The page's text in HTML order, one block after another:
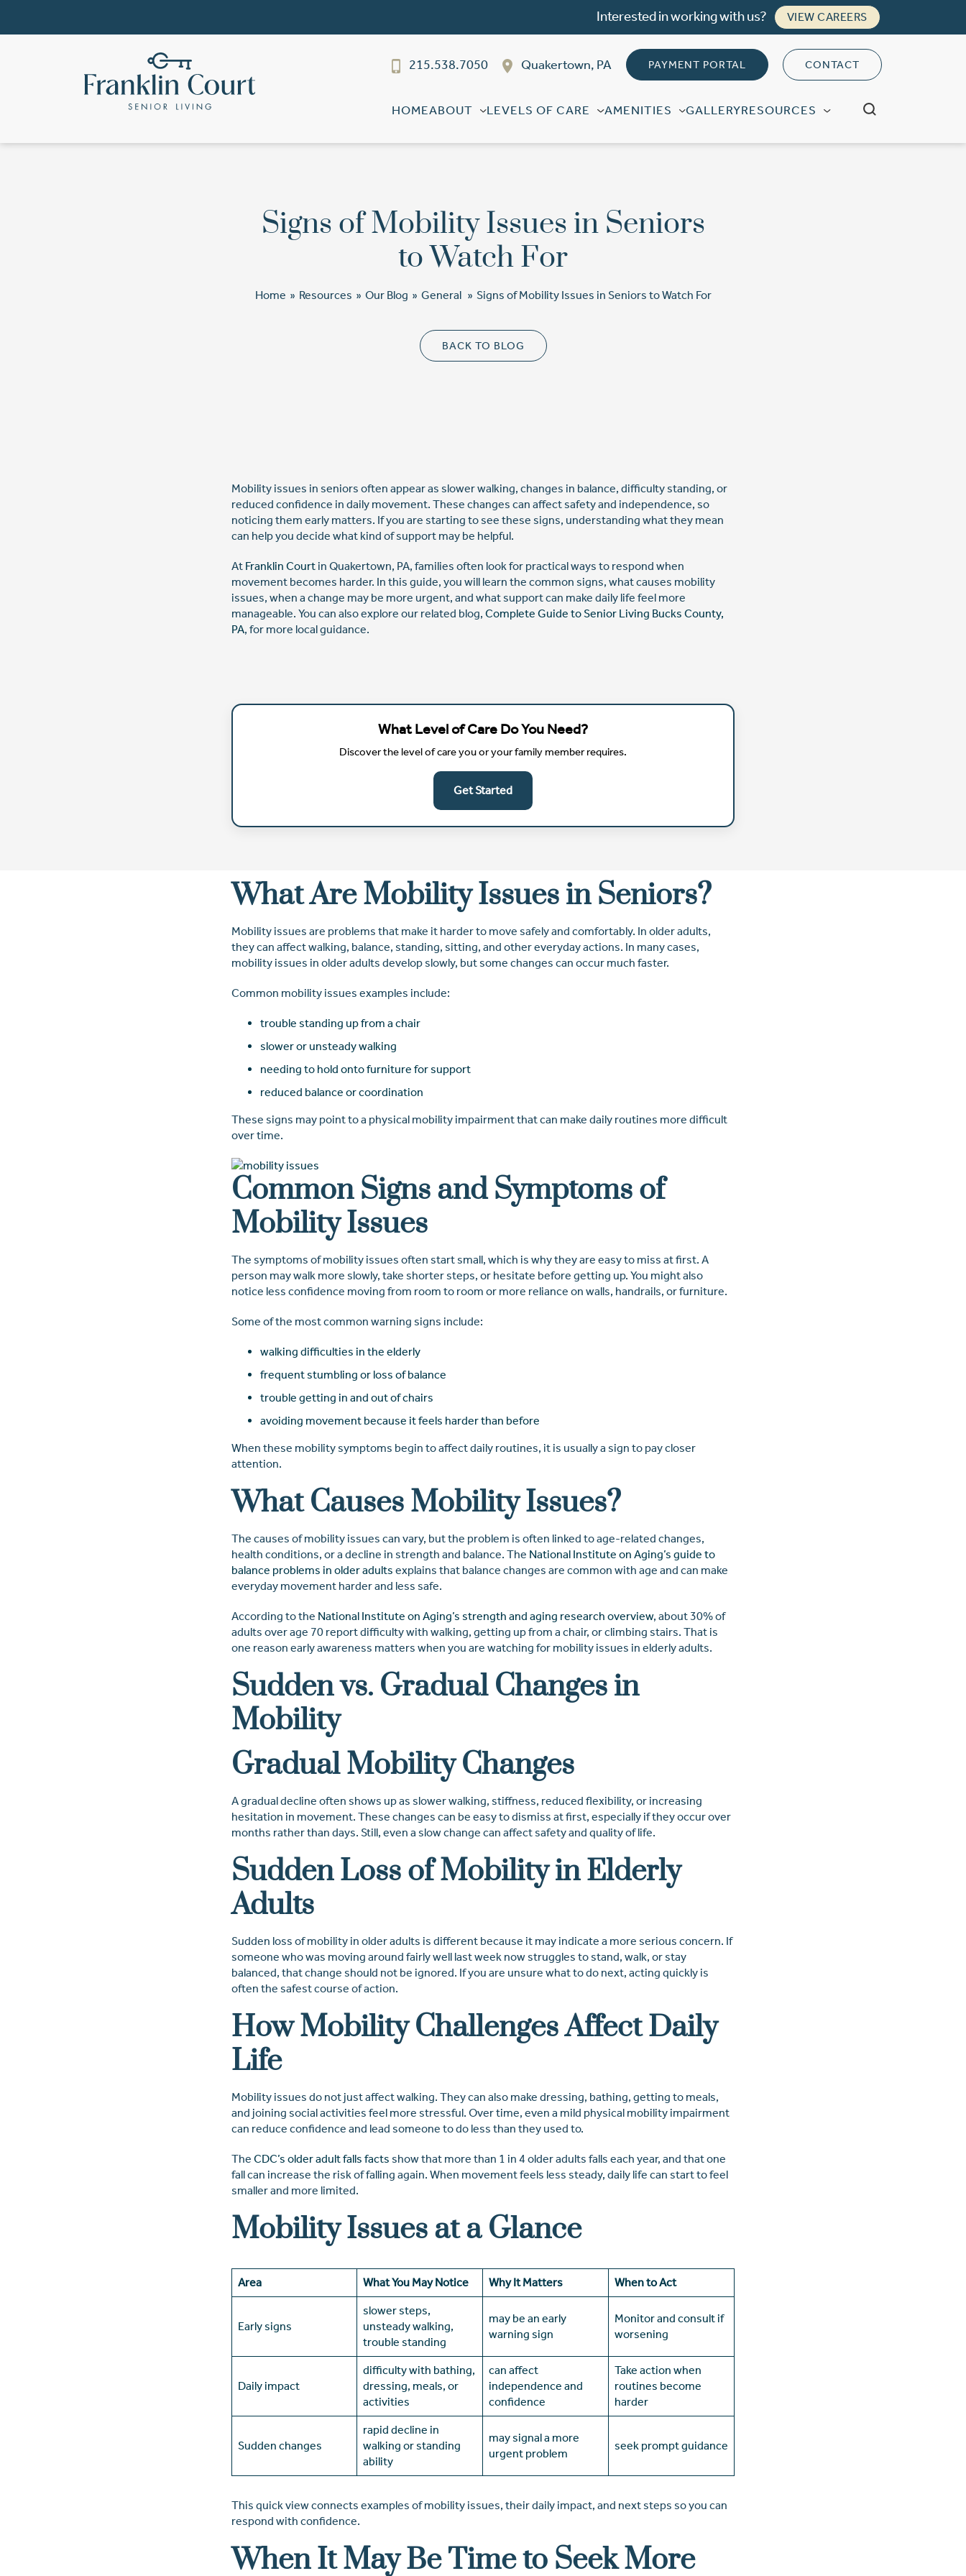
Interested in working with us? VIEW CAREERS
215.538.7050 Quakertown, PA PAYMENT PORTAL CONTACT
HOMEABOUT LEVELS OF CARE AMENITIES GALLERYRESOURCES
Signs of Mobility Issues in Seniors
to Watch For
Home » Resources » Our Blog » General » Signs of Mobility Issues in Seniors to Watch For
BACK TO BLOG
Mobility issues in seniors often appear as slower walking, changes in balance, difficulty standing, or
reduced confidence in daily movement. These changes can affect safety and independence, so
noticing them early matters. If you are starting to see these signs, understanding what they mean
can help you decide what kind of support may be helpful.
At Franklin Court in Quakertown, PA, families often look for practical ways to respond when
movement becomes harder. In this guide, you will learn the common signs, what causes mobility
issues, when a change may be more urgent, and what support can make daily life feel more
manageable. You can also explore our related blog, Complete Guide to Senior Living Bucks County,
PA, for more local guidance.
What Level of Care Do You Need?
Discover the level of care you or your family member requires.
Get Started
What Are Mobility Issues in Seniors?
Mobility issues are problems that make it harder to move safely and comfortably. In older adults,
they can affect walking, balance, standing, sitting, and other everyday actions. In many cases,
mobility issues in older adults develop slowly, but some changes can occur much faster.
Common mobility issues examples include:
trouble standing up from a chair
slower or unsteady walking
needing to hold onto furniture for support
reduced balance or coordination
These signs may point to a physical mobility impairment that can make daily routines more difficult
over time.
Common Signs and Symptoms of
Mobility Issues
The symptoms of mobility issues often start small, which is why they are easy to miss at first. A
person may walk more slowly, take shorter steps, or hesitate before getting up. You might also
notice less confidence moving from room to room or more reliance on walls, handrails, or furniture.
Some of the most common warning signs include:
walking difficulties in the elderly
frequent stumbling or loss of balance
trouble getting in and out of chairs
avoiding movement because it feels harder than before
When these mobility symptoms begin to affect daily routines, it is usually a sign to pay closer
attention.
What Causes Mobility Issues?
The causes of mobility issues can vary, but the problem is often linked to age-related changes,
health conditions, or a decline in strength and balance. The National Institute on Aging’s guide to
balance problems in older adults explains that balance changes are common with age and can make
everyday movement harder and less safe.
According to the National Institute on Aging’s strength and aging research overview, about 30% of
adults over age 70 report difficulty with walking, getting up from a chair, or climbing stairs. That is
one reason early awareness matters when you are watching for mobility issues in elderly adults.
Sudden vs. Gradual Changes in
Mobility
Gradual Mobility Changes
A gradual decline often shows up as slower walking, stiffness, reduced flexibility, or increasing
hesitation in movement. These changes can be easy to dismiss at first, especially if they occur over
months rather than days. Still, even a slow change can affect safety and quality of life.
Sudden Loss of Mobility in Elderly
Adults
Sudden loss of mobility in older adults is different because it may indicate a more serious concern. If
someone who was moving around fairly well last week now struggles to stand, walk, or stay
balanced, that change should not be ignored. If you are unsure what to do next, acting quickly is
often the safest course of action.
How Mobility Challenges Affect Daily
Life
Mobility issues do not just affect walking. They can also make dressing, bathing, getting to meals,
and joining social activities feel more stressful. Over time, even a mild physical mobility impairment
can reduce confidence and lead someone to do less than they used to.
The CDC’s older adult falls facts show that more than 1 in 4 older adults falls each year, and that one
fall can increase the risk of falling again. When movement feels less steady, daily life can start to feel
smaller and more limited.
Mobility Issues at a Glance
Area What You May Notice Why It Matters When to Act
Early signs
slower steps,
unsteady walking,
trouble standing
may be an early
warning sign
Monitor and consult if
worsening
Daily impact
difficulty with bathing,
dressing, meals, or
activities
can affect
independence and
confidence
Take action when
routines become
harder
Sudden changes
rapid decline in
walking or standing
ability
may signal a more
urgent problem
seek prompt guidance
This quick view connects examples of mobility issues, their daily impact, and next steps so you can
respond with confidence.
When It May Be Time to Seek More